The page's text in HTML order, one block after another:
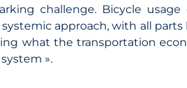
challenge. Bicycle
approach, with all
what the transportation
».